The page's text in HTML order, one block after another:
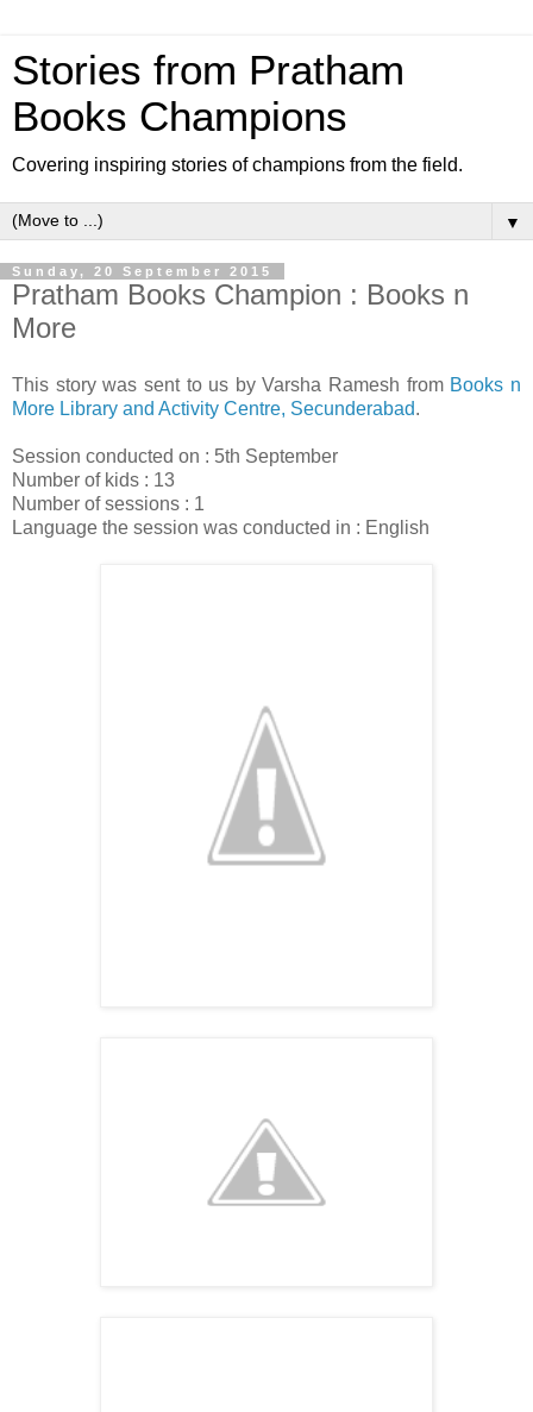
Stories from Pratham
Books Champions
Covering inspiring stories of champions from the field.
▼
Sunday, 20 September 2015
Pratham Books Champion : Books n
More
This story was sent to us by Varsha Ramesh from Books n
More Library and Activity Centre, Secunderabad.
Session conducted on : 5th September
Number of kids : 13
Number of sessions : 1
Language the session was conducted in : English